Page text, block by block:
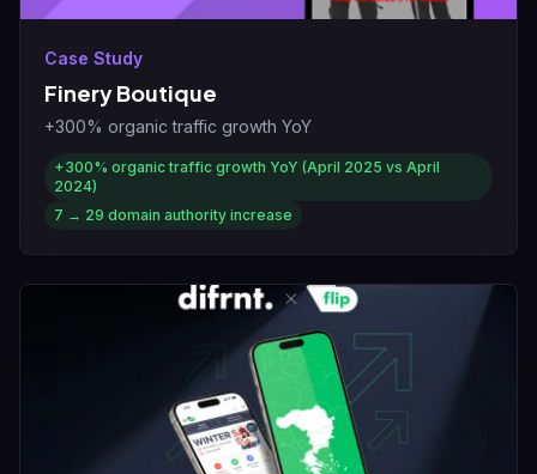
Case Study
Finery Boutique
+300% organic traffic growth YoY
+300% organic traffic growth YoY (April 2025 vs April
2024)
7 → 29 domain authority increase